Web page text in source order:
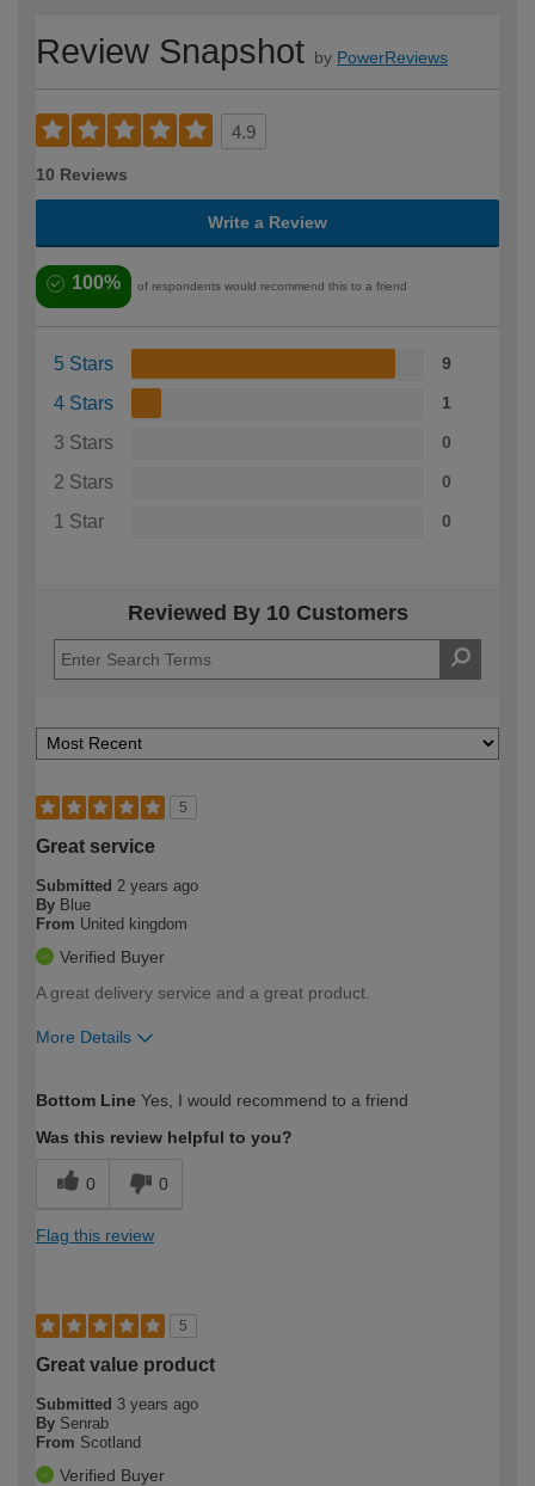
Review Snapshot by PowerReviews
4.9
10 Reviews
Write a Review
100% of respondents would recommend this to a friend
5 Stars 9
4 Stars 1
3 Stars 0
2 Stars 0
1 Star 0
Reviewed By 10 Customers
5
Great service
Submitted 2 years ago
By Blue
From United kingdom
Verified Buyer
A great delivery service and a great product.
More Details
expertise?
Bottom Line Yes, I would recommend to a friend
Was this review helpful to you?
0 0
Flag this review
5
Great value product
Submitted 3 years ago
By Senrab
From Scotland
Verified Buyer